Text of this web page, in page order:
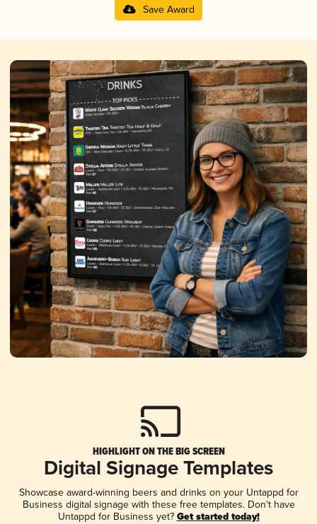
Save Award
HIGHLIGHT ON THE BIG SCREEN
Digital Signage Templates
Showcase award-winning beers and drinks on your Untappd for
Business digital signage with these free templates. Don't have
Untappd for Business yet? Get started today!